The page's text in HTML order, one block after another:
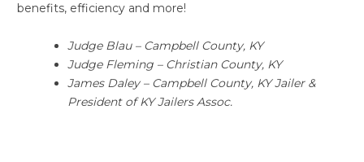
benefits, efficiency and more!
Judge Blau – Campbell County, KY
Judge Fleming – Christian County, KY
James Daley – Campbell County, KY Jailer &
President of KY Jailers Assoc.